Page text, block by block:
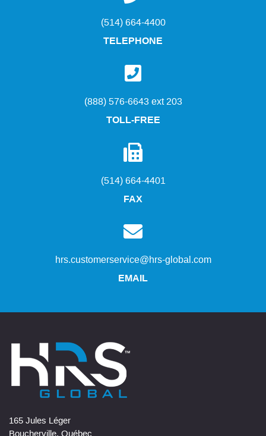
(514) 664-4400
TELEPHONE
(888) 576-6643 ext 203
TOLL-FREE
(514) 664-4401
FAX
hrs.customerservice@hrs-global.com
EMAIL
165 Jules Léger